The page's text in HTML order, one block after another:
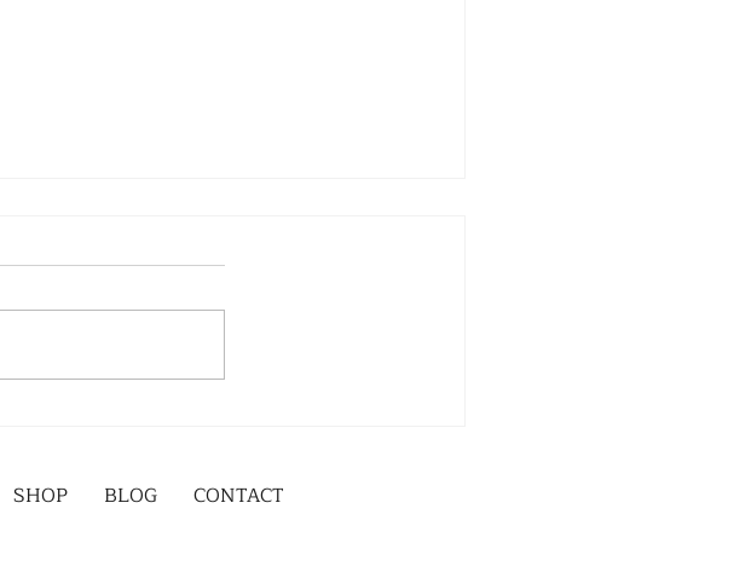
SHOP BLOG CONTACT